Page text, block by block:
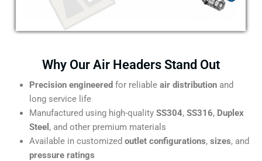
Why Our Air Headers Stand Out
Precision engineered for reliable air distribution and
long service life
Manufactured using high-quality SS304, SS316, Duplex
Steel , and other premium materials
Available in customized outlet configurations, sizes, and
pressure ratings